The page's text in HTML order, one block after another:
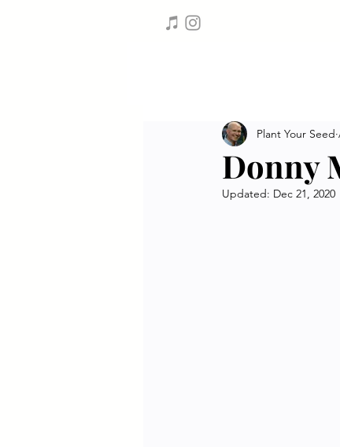
Donny
Plant Your Seed
Updated: Dec 21, 2020